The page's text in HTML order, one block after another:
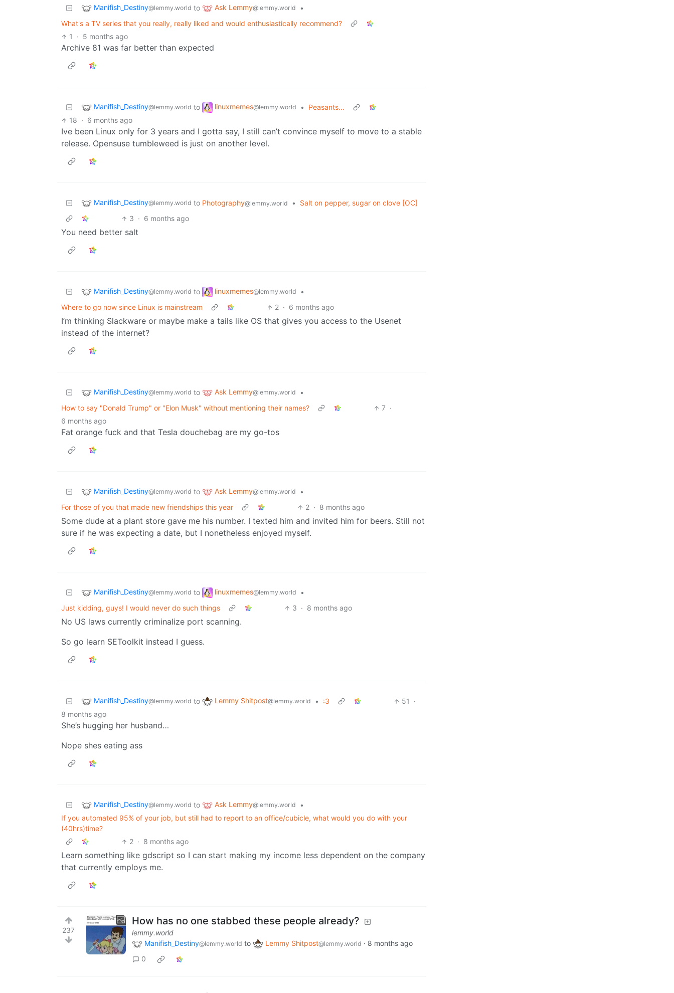
Manifish_Destiny@lemmy.world to Ask Lemmy@lemmy.world
•
What's a TV series that you really, really liked and would enthusiastically recommend?
1
· 5 months ago
Archive 81 was far better than expected
Manifish_Destiny@lemmy.world to linuxmemes@lemmy.world •
Peasants...
18 · 6 months ago
Ive been Linux only for 3 years and I gotta say, I still can’t convince myself to move to a stable
release. Opensuse tumbleweed is just on another level.
Manifish_Destiny@lemmy.world to Photography@lemmy.world •
Salt on pepper, sugar on clove [OC]
3 · 6 months ago
You need better salt
Manifish_Destiny@lemmy.world to linuxmemes@lemmy.world
•
Where to go now since Linux is mainstream
2 · 6 months ago
I’m thinking Slackware or maybe make a tails like OS that gives you access to the Usenet
instead of the internet?
Manifish_Destiny@lemmy.world to Ask Lemmy@lemmy.world
•
How to say "Donald Trump" or "Elon Musk" without mentioning their names?
7 ·
6 months ago
Fat orange fuck and that Tesla douchebag are my go-tos
Manifish_Destiny@lemmy.world to Ask Lemmy@lemmy.world
•
For those of you that made new friendships this year
2 · 8 months ago
Some dude at a plant store gave me his number. I texted him and invited him for beers. Still not
sure if he was expecting a date, but I nonetheless enjoyed myself.
Manifish_Destiny@lemmy.world to linuxmemes@lemmy.world
•
Just kidding, guys! I would never do such things
3 · 8 months ago
No US laws currently criminalize port scanning.
So go learn SEToolkit instead I guess.
Manifish_Destiny@lemmy.world to Lemmy Shitpost@lemmy.world • :3 51
·
8 months ago
She’s hugging her husband…
Nope shes eating ass
Manifish_Destiny@lemmy.world to Ask Lemmy@lemmy.world
•
If you automated 95% of your job, but still had to report to an office/cubicle, what would you do with your
(40hrs)time?
2 · 8 months ago
Learn something like gdscript so I can start making my income less dependent on the company
that currently employs me.
237
How has no one stabbed these people already?
lemmy.world
Manifish_Destiny@lemmy.world to Lemmy Shitpost@lemmy.world · 8 months ago
0